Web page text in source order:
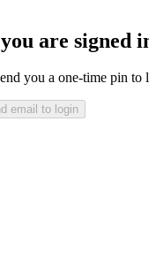
are signed
you a one-time pin to
email to login